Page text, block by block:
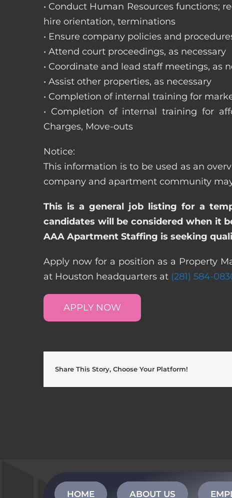
• Conduct Human Resources functions;
hire orientation, terminations
• Ensure company policies and
• Attend court proceedings, as necessary
• Coordinate and lead staff meetings, as
• Assist other properties, as necessary
• Completion of internal training for
• Completion of internal training for
Charges, Move-outs
Notice:
This information is to be used as an
company and apartment community
This is a general job listing for a
candidates will be considered when it
AAA Apartment Staffing is seeking
Apply now for a position as a Property
at Houston headquarters at (281) 584-
APPLY NOW
Share This Story, Choose Your Platform!
HOME ABOUT US